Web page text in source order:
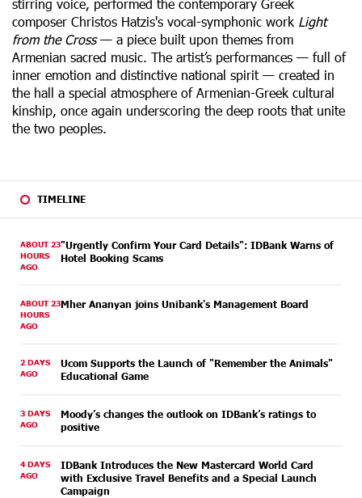
TIMELINE
ABOUT 23
HOURS
AGO
"Urgently Confirm Your Card Details": IDBank Warns of
Hotel Booking Scams
ABOUT 23
HOURS
AGO
Mher Ananyan joins Unibank's Management Board
2 DAYS
AGO
Ucom Supports the Launch of "Remember the Animals"
Educational Game
3 DAYS
AGO
Moody’s changes the outlook on IDBank’s ratings to
positive
4 DAYS
AGO
IDBank Introduces the New Mastercard World Card
with Exclusive Travel Benefits and a Special Launch
Campaign
stirring voice, performed the contemporary Greek
composer Christos Hatzis's vocal-symphonic work Light
from the Cross— a piece built upon themes from
Armenian sacred music. The artist’s performances — full of
inner emotion and distinctive national spirit — created in
the hall a special atmosphere of Armenian-Greek cultural
kinship, once again underscoring the deep roots that unite
the two peoples.